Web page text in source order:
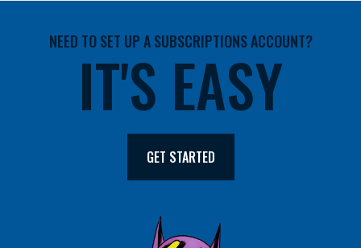
NEED TO SET UP A SUBSCRIPTIONS ACCOUNT?
IT'S EASY
GET STARTED